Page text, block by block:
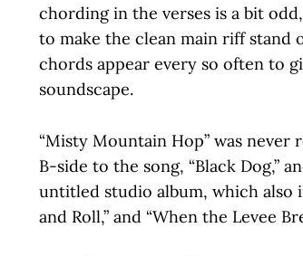
chording in the verses is a bit
to make the clean main riff stand
chords appear every so often to
soundscape.
“Misty Mountain Hop” was never
B-side to the song, “Black Dog,”
untitled studio album, which also
and Roll,” and “When the Levee